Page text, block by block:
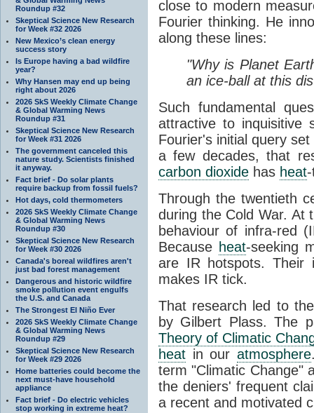
Roundup #32
Skeptical Science New Research
for Week #32 2026
New Mexico’s clean energy
success story
Is Europe having a bad wildfire
year?
Why Hansen may end up being
right about 2026
2026 SkS Weekly Climate Change
& Global Warming News
Roundup #31
Skeptical Science New Research
for Week #31 2026
The government canceled this
nature study. Scientists finished
it anyway.
Fact brief - Do solar plants
require backup from fossil fuels?
Hot days, cold thermometers
2026 SkS Weekly Climate Change
& Global Warming News
Roundup #30
Skeptical Science New Research
for Week #30 2026
Canada's boreal wildfires aren't
just bad forest management
Dangerous and historic wildfire
smoke pollution event engulfs
the U.S. and Canada
The Strongest El Niño Ever
2026 SkS Weekly Climate Change
& Global Warming News
Roundup #29
Skeptical Science New Research
for Week #29 2026
Home batteries could become the
next must-have household
appliance
Fact brief - Do electric vehicles
stop working in extreme heat?
close to modern
Fourier thinking. He
along these lines:
"Why is Planet
an ice-ball at this
Such fundamental
attractive to inquisitive
Fourier's initial query
a few decades, that
carbon dioxide has heat
Through the twentieth
during the Cold War. At
behaviour of infra-red
Because heat-seeking
are IR hotspots. Their
makes IR tick.
That research led to
by Gilbert Plass. The
Theory of Climatic
heat in ouratmosphere
term "Climatic Change"
the deniers' frequent
a recent and motivated